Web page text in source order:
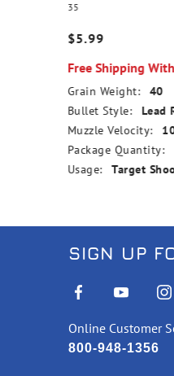
35
$5.99
Free Shipping
Grain Weight:
40
Bullet Style:
Lead
Muzzle Velocity:
Package Quantity:
Usage:
Target
SIGN UP
Online Customer
800-948-1356